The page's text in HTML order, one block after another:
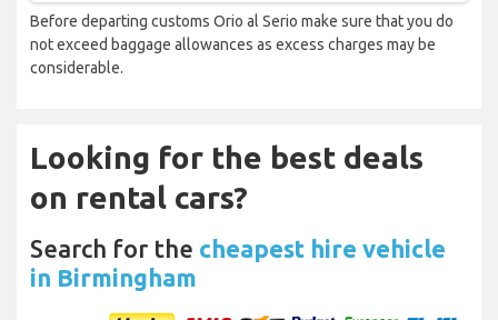
Before departing customs Orio al Serio make sure that you do
not exceed baggage allowances as excess charges may be
considerable.
Looking for the best deals
on rental cars?
Search for the cheapest hire vehicle
in Birmingham